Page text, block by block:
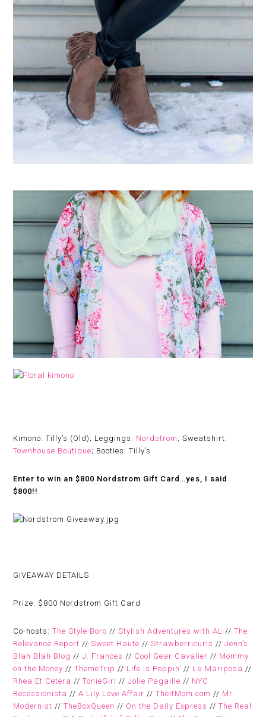
Kimono: Tilly’s (Old); Leggings: Nordstrom; Sweatshirt:
Townhouse Boutique; Booties: Tilly’s
Enter to win an $800 Nordstrom Gift Card…yes, I said
$800!!
GIVEAWAY DETAILS
Prize: $800 Nordstrom Gift Card
Co-hosts:The Style Boro //Stylish Adventures with AL //The
Relevance Report //Sweet Haute //Strawberricurls //Jenn’s
Blah Blah Blog //J. Frances // Cool Gear Cavalier // Mommy
on the Money //ThemeTrip // Life is Poppin’// La Mariposa //
Rhea Et Cetera //TonieGirl //Jolie Pagaille // NYC
Recessionista //A Lily Love Affair //TheItMom.com // Mr
Modernist //TheBoxQueen // On the Daily Express //The Real